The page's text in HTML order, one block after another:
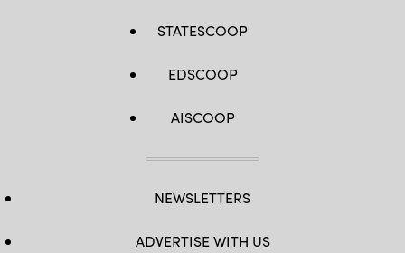
STATESCOOP
EDSCOOP
AISCOOP
NEWSLETTERS
ADVERTISE WITH US